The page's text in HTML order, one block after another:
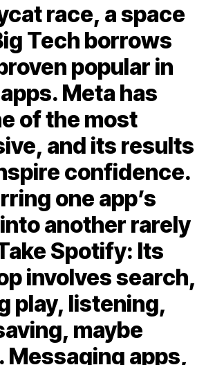
race, a space
Tech borrows
popular in
Meta has
of the most
and its results
confidence.
one app’s
another rarely
Spotify: Its
involves search,
play, listening,
maybe
Messaging apps,